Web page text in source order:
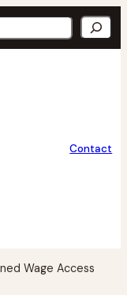
Contact
Wage Access